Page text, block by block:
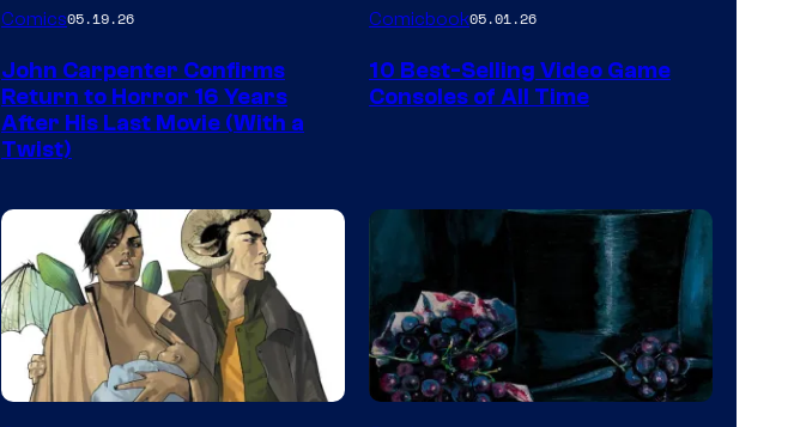
Image
of
Storm
King
Comics05.19.26
John Carpenter Confirms
Return to Horror 16 Years
After His Last Movie (With a
Twist)
A
Switch
on
a
Winner's
Platform
with
a
Comicbook05.01.26
10 Best-Selling Video Game
Consoles of All Time